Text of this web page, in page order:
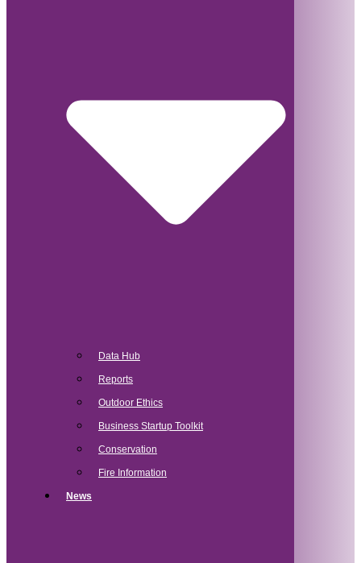
Data Hub
Reports
Outdoor Ethics
Business Startup Toolkit
Conservation
Fire Information
News